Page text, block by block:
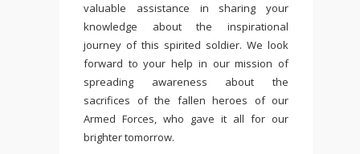
valuable assistance in sharing your
knowledge about the inspirational
journey of this spirited soldier. We look
forward to your help in our mission of
spreading awareness about the
sacrifices of the fallen heroes of our
Armed Forces, who gave it all for our
brighter tomorrow.